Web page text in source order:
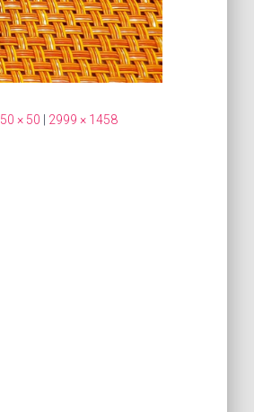
50 × 50 2999 × 1458